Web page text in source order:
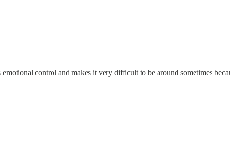
control and makes it very difficult to be around sometimes